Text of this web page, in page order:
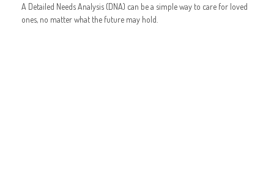
A Detailed Needs Analysis (DNA) can be a simple way to care for loved
ones, no matter what the future may hold.